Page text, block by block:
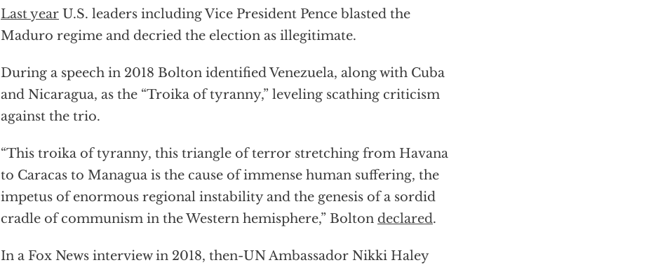
Last year U.S. leaders including Vice President Pence blasted the
Maduro regime and decried the election as illegitimate.
During a speech in 2018 Bolton identified Venezuela, along with Cuba
and Nicaragua, as the “Troika of tyranny,” leveling scathing criticism
against the trio.
“This troika of tyranny, this triangle of terror stretching from Havana
to Caracas to Managua is the cause of immense human suffering, the
impetus of enormous regional instability and the genesis of a sordid
cradle of communism in the Western hemisphere,” Bolton declared.
In a Fox News interview in 2018, then-UN Ambassador Nikki Haley